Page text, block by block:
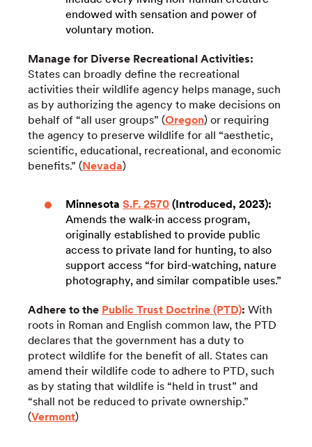
endowed with sensation and power of
voluntary motion.
Manage for Diverse Recreational Activities:
States can broadly define the recreational
activities their wildlife agency helps manage, such
as by authorizing the agency to make decisions on
behalf of “all user groups” (Oregon) or requiring
the agency to preserve wildlife for all “aesthetic,
scientific, educational, recreational, and economic
benefits.” (Nevada)
Minnesota S.F. 2570 (Introduced, 2023):
Amends the walk-in access program,
originally established to provide public
access to private land for hunting, to also
support access “for bird-watching, nature
photography, and similar compatible uses.”
Adhere to the Public Trust Doctrine (PTD): With
roots in Roman and English common law, the PTD
declares that the government has a duty to
protect wildlife for the benefit of all. States can
amend their wildlife code to adhere to PTD, such
as by stating that wildlife is “held in trust” and
“shall not be reduced to private ownership.”
(Vermont)